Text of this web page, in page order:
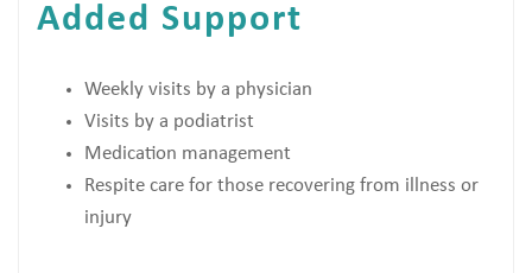
Added Support
Weekly visits by a physician
Visits by a podiatrist
Medication management
Respite care for those recovering from illness or
injury